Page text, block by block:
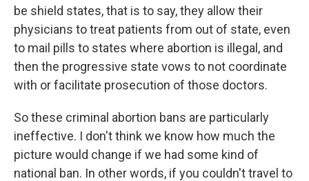
be shield states, that is to say, they allow their
physicians to treat patients from out of state, even
to mail pills to states where abortion is illegal, and
then the progressive state vows to not coordinate
with or facilitate prosecution of those doctors.
So these criminal abortion bans are particularly
ineffective. I don't think we know how much the
picture would change if we had some kind of
national ban. In other words, if you couldn't travel to